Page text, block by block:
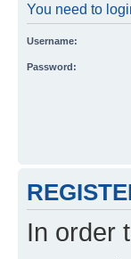
You need to
Username:
Password:
In order